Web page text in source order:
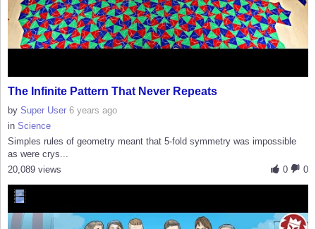
The Infinite Pattern That Never Repeats
by Super User 6 years ago
in Science
Simples rules of geometry meant that 5-fold symmetry was impossible
as were crys...
0
0
20,089 views